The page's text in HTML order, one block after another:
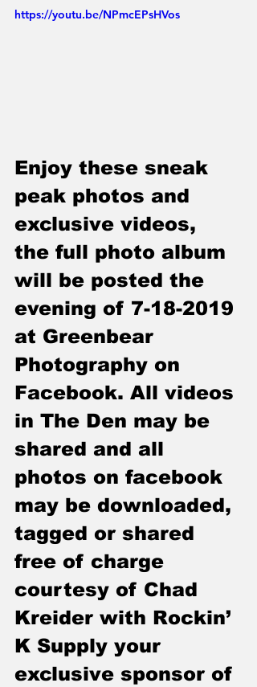
https://youtu.be/NPmcEPsHVos
Enjoy these sneak
peak photos and
exclusive videos,
the full photo album
will be posted the
evening of 7-18-2019
at Greenbear
Photography on
Facebook. All videos
in The Den may be
shared and all
photos on facebook
may be downloaded,
tagged or shared
free of charge
courtesy of Chad
Kreider with Rockin’
K Supply your
exclusive sponsor of